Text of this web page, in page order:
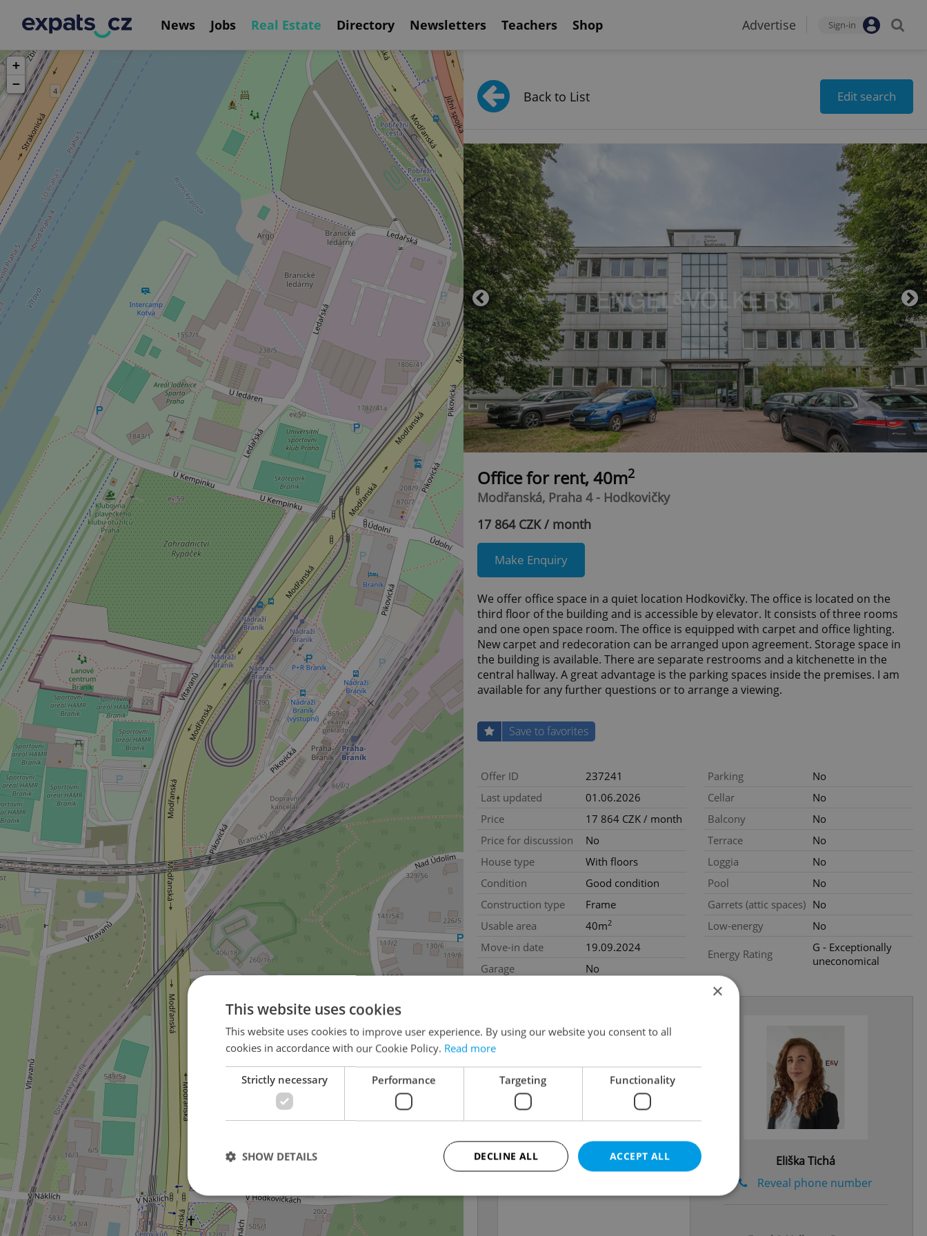
News Jobs Real Estate Directory Newsletters Teachers Shop Advertise Sign-in
+
−
Back to List Edit search
Office for rent, 40m2
Modřanská, Praha 4 - Hodkovičky
17 864 CZK / month
Make Enquiry
We offer office space in a quiet location Hodkovičky. The office is located on the
third floor of the building and is accessible by elevator. It consists of three rooms
and one open space room. The office is equipped with carpet and office lighting.
New carpet and redecoration can be arranged upon agreement. Storage space in
the building is available. There are separate restrooms and a kitchenette in the
central hallway. A great advantage is the parking spaces inside the premises. I am
available for any further questions or to arrange a viewing.
Save to favorites
Offer ID
237241
Last updated
01.06.2026
Price
17 864 CZK / month
Price for discussion
No
House type
With floors
Condition
Good condition
Construction type
Frame
Usable area
40m2
Move-in date
19.09.2024
Garage
No
Parking
No
Cellar
No
Balcony
No
Terrace
No
Loggia
No
Pool
No
Garrets (attic spaces) No
Low-energy
No
Energy Rating
G - Exceptionally
uneconomical
Eliška Tichá
Reveal phone number
×
This website uses cookies
This website uses cookies to improve user experience. By using our website you consent to all
cookies in accordance with our Cookie Policy. Read more
Strictly necessary Performance Targeting Functionality
ACCEPT ALL
DECLINE ALL
SHOW DETAILS
Strictly necessary